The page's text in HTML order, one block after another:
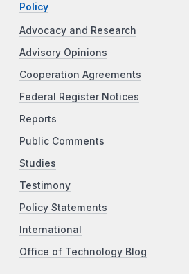
Policy
Advocacy and Research
Advisory Opinions
Cooperation Agreements
Federal Register Notices
Reports
Public Comments
Studies
Testimony
Policy Statements
International
Office of Technology Blog